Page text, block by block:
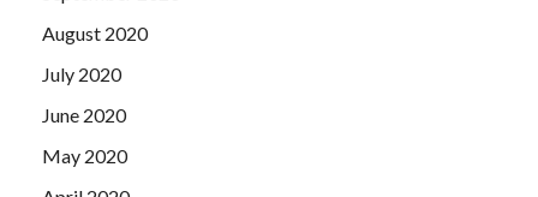
August 2020
July 2020
June 2020
May 2020